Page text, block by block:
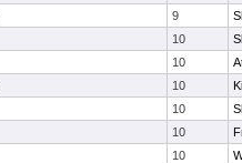
9
10
10
10
10
10
10